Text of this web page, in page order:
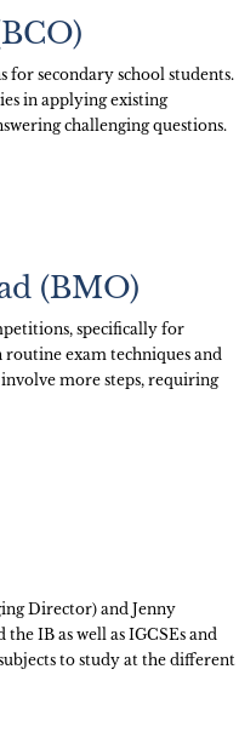
secondary school students.
in applying existing
challenging questions.
(BMO)
specifically for
routine exam techniques and
more steps, requiring
Director) and Jenny
IB as well as IGCSEs and
to study at the different